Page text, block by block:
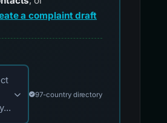
a complaint draft
country for official reporting
97-country directory